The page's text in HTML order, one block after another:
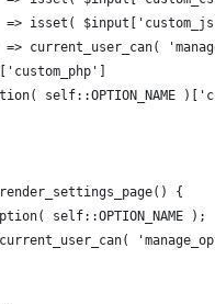
isset(
current_user_can(
self::OPTION_NAME
{
self::OPTION_NAME );